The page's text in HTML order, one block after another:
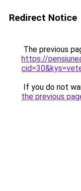
Redirect Notice
The previous
https://
If you do not
the previous